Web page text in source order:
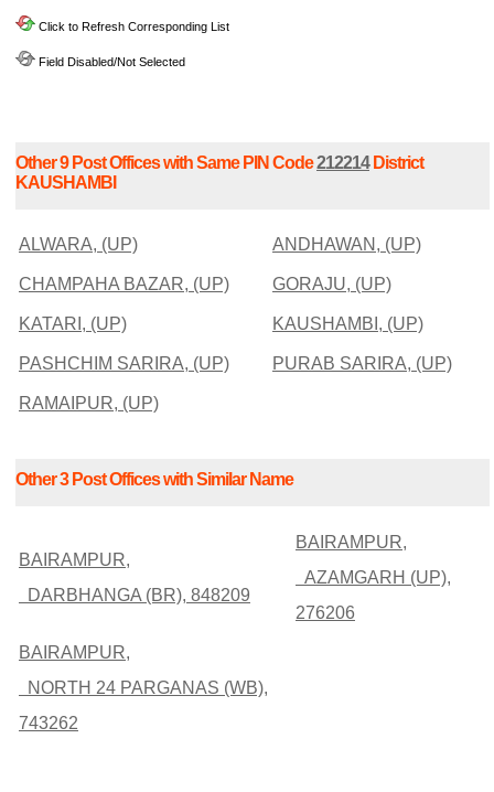
Click to Refresh Corresponding List
Field Disabled/Not Selected
Other 9 Post Offices with Same PIN Code212214District
KAUSHAMBI
ALWARA, (UP) ANDHAWAN, (UP)
CHAMPAHA BAZAR, (UP) GORAJU, (UP)
KATARI, (UP) KAUSHAMBI, (UP)
PASHCHIM SARIRA, (UP) PURAB SARIRA, (UP)
RAMAIPUR, (UP)
Other 3 Post Offices with Similar Name
BAIRAMPUR,
DARBHANGA (BR), 848209
BAIRAMPUR,
AZAMGARH (UP),
276206
BAIRAMPUR,
NORTH 24 PARGANAS (WB),
743262